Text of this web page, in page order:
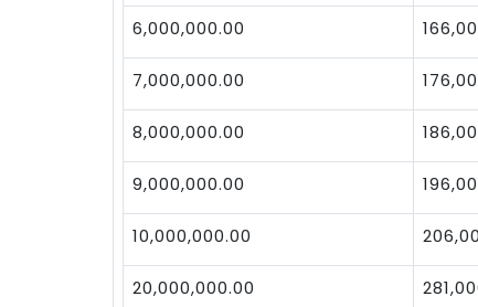
6,000,000.00
7,000,000.00
8,000,000.00
9,000,000.00
10,000,000.00
20,000,000.00